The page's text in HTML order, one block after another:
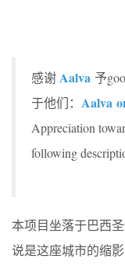
感谢Aalva 予
于他们： Aalva
Appreciation
following
本项目坐落于巴西
说是这座城市的缩